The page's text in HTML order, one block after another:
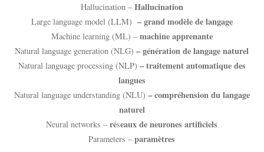
Hallucination – Hallucination
Large language model (LLM) – grand modèle de langage
Machine learning (ML) – machine apprenante
Natural language generation (NLG)– génération de langage naturel
Natural language processing (NLP) – traitement automatique des
langues
Natural language understanding (NLU) – compréhension du langage
naturel
Neural networks –réseaux de neurones artificiels
Parameters –paramètres